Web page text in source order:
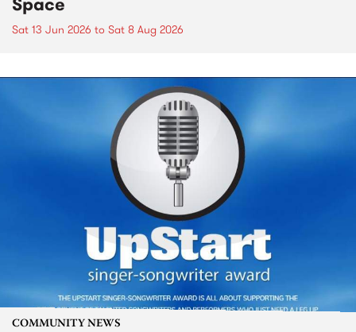
Sat 13 Jun 2026 to Sat 8 Aug 2026
COMMUNITY NEWS